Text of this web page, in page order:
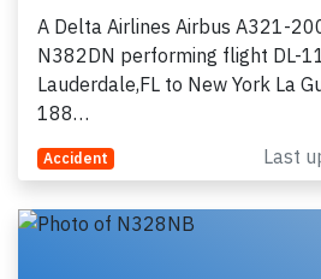
A Delta Airlines Airbus A321-
N382DN performing flight DL-
Lauderdale,FL to New York La
188…
Accident Last